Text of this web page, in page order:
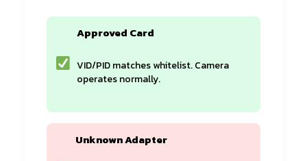
Approved Card
VID/PID matches whitelist. Camera
operates normally.
Unknown Adapter